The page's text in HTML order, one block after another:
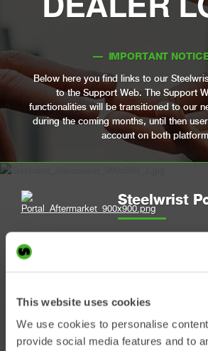
This website uses cookies
We use cookies to personalise
provide social media features and to
–– IMPORTANT
Below here you find links to our
to the Support Web. The Support
functionalities will be transitioned to our
during the coming months, until then
account on both
Steelwrist
• Explore our
• Search by serial